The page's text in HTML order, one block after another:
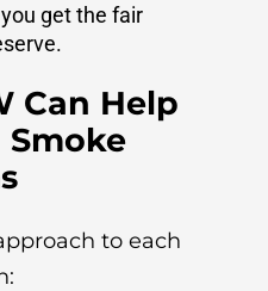
get the fair
Can Help
to each